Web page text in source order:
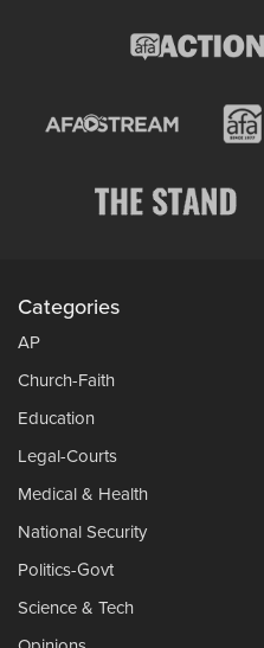
Categories
AP
Church-Faith
Education
Legal-Courts
Medical & Health
National Security
Politics-Govt
Science & Tech